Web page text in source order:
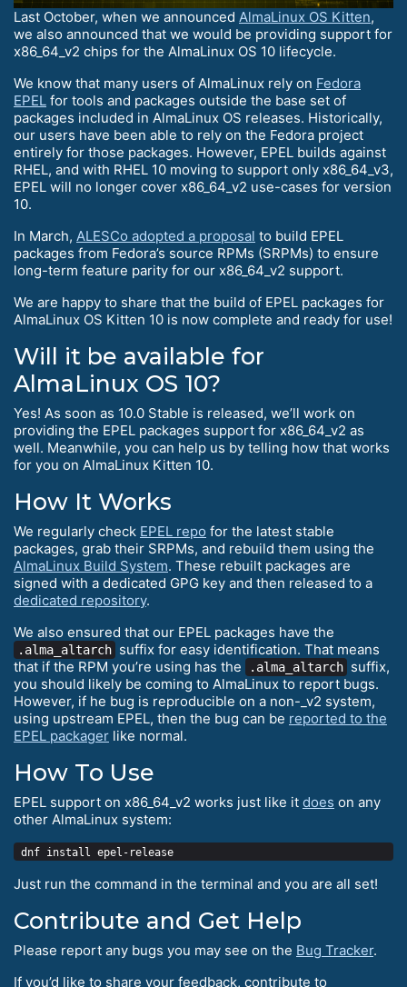
Last October, when we announced AlmaLinux OS Kitten,
we also announced that we would be providing support for
x86_64_v2 chips for the AlmaLinux OS 10 lifecycle.
We know that many users of AlmaLinux rely on Fedora
EPEL for tools and packages outside the base set of
packages included in AlmaLinux OS releases. Historically,
our users have been able to rely on the Fedora project
entirely for those packages. However, EPEL builds against
RHEL, and with RHEL 10 moving to support only x86_64_v3,
EPEL will no longer cover x86_64_v2 use-cases for version
10.
In March, ALESCo adopted a proposal to build EPEL
packages from Fedora’s source RPMs (SRPMs) to ensure
long-term feature parity for our x86_64_v2 support.
We are happy to share that the build of EPEL packages for
AlmaLinux OS Kitten 10 is now complete and ready for use!
Will it be available for
AlmaLinux OS 10?
Yes! As soon as 10.0 Stable is released, we’ll work on
providing the EPEL packages support for x86_64_v2 as
well. Meanwhile, you can help us by telling how that works
for you on AlmaLinux Kitten 10.
How It Works
We regularly check EPEL repo for the latest stable
packages, grab their SRPMs, and rebuild them using the
AlmaLinux Build System. These rebuilt packages are
signed with a dedicated GPG key and then released to a
dedicated repository.
We also ensured that our EPEL packages have the
.alma_altarch suffix for easy identification. That means
that if the RPM you’re using has the
.alma_altarch suffix,
you should likely be coming to AlmaLinux to report bugs.
However, if he bug is reproducible on a non-_v2 system,
using upstream EPEL, then the bug can be reported to the
EPEL packager like normal.
How To Use
EPEL support on x86_64_v2 works just like it does on any
other AlmaLinux system:
Just run the command in the terminal and you are all set!
Contribute and Get Help
Please report any bugs you may see on the Bug Tracker.
If you’d like to share your feedback, contribute to